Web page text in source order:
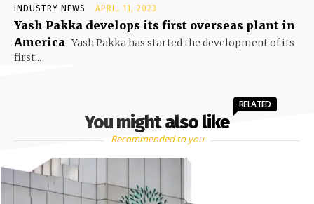
INDUSTRY NEWS APRIL 11, 2023
Yash Pakka develops its first overseas plant in
America Yash Pakka has started the development of its
first...
You might also like
RELATED
Recommended to you